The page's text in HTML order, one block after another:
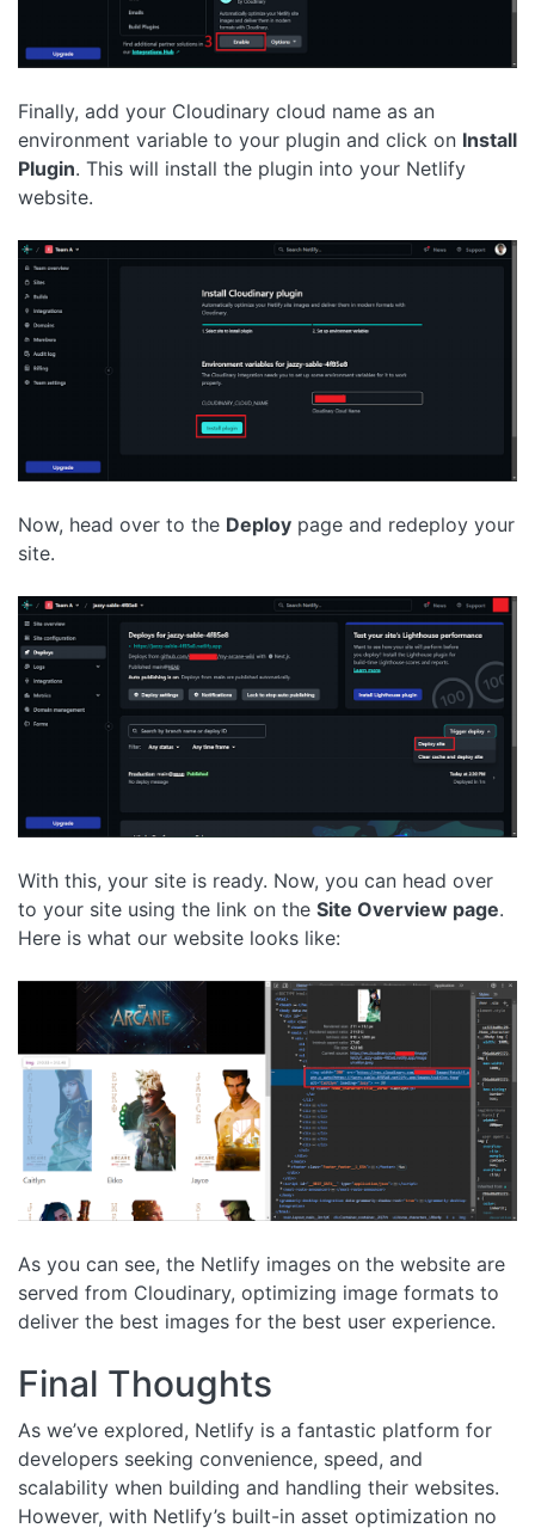
Finally, add your Cloudinary cloud name as an
environment variable to your plugin and click on Install
Plugin. This will install the plugin into your Netlify
website.
Now, head over to the Deploy page and redeploy your
site.
With this, your site is ready. Now, you can head over
to your site using the link on the Site Overview page.
Here is what our website looks like:
As you can see, the Netlify images on the website are
served from Cloudinary, optimizing image formats to
deliver the best images for the best user experience.
Final Thoughts
As we’ve explored, Netlify is a fantastic platform for
developers seeking convenience, speed, and
scalability when building and handling their websites.
However, with Netlify’s built-in asset optimization no